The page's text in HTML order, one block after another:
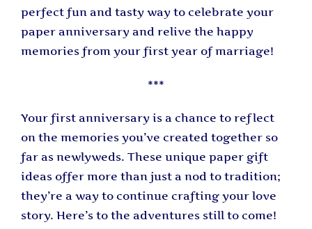
perfect fun and tasty way to celebrate your
paper anniversary and relive the happy
memories from your first year of marriage!
***
Your first anniversary is a chance to reflect
on the memories you’ve created together so
far as newlyweds. These unique paper gift
ideas offer more than just a nod to tradition;
they’re a way to continue crafting your love
story. Here’s to the adventures still to come!